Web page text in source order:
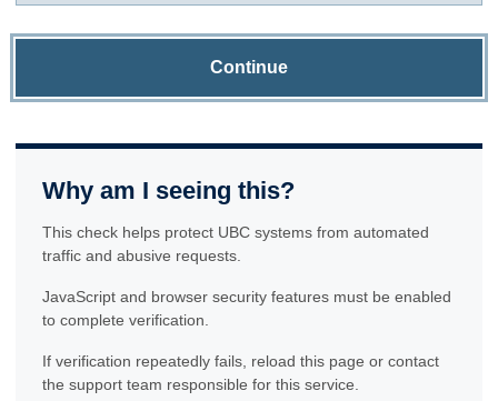
Continue
Why am I seeing this?
This check helps protect UBC systems from automated
traffic and abusive requests.
JavaScript and browser security features must be enabled
to complete verification.
If verification repeatedly fails, reload this page or contact
the support team responsible for this service.